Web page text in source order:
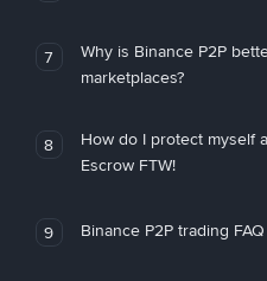
7
Why is Binance P2P
marketplaces?
8
How do I protect myself
Escrow FTW!
9 Binance P2P trading FAQ